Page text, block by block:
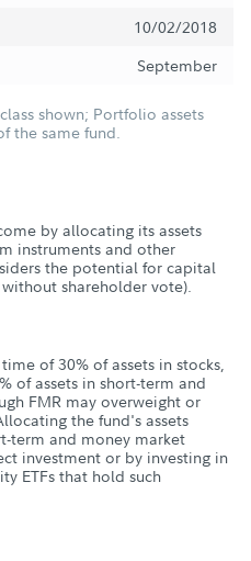
10/02/2018
September
shown; Portfolio assets
the same fund.
by allocating its assets
instruments and other
the potential for capital
shareholder vote).
of 30% of assets in stocks,
of assets in short-term and
FMR may overweight or
the fund's assets
term and money market
investment or by investing in
ETFs that hold such